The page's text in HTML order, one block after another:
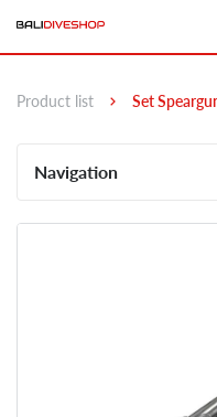
Product list Set
Navigation